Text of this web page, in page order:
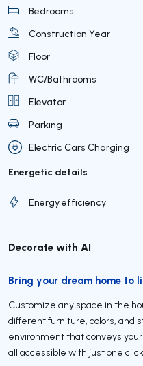
Bedrooms
Construction Year
Floor
WC/Bathrooms
Elevator
Parking
Electric Cars Charging
Energetic details
Energy efficiency
Decorate with AI
Bring your dream home to
Customize any space in the
different furniture, colors, and
environment that conveys
all accessible with just one